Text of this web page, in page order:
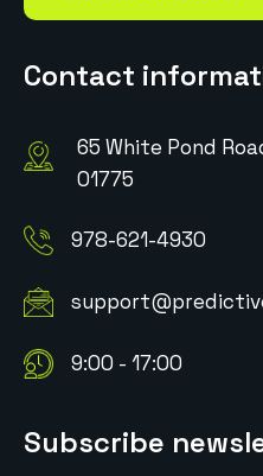
Contact
65 White Pond
01775
978-621-4930
9:00 - 17:00
Subscribe